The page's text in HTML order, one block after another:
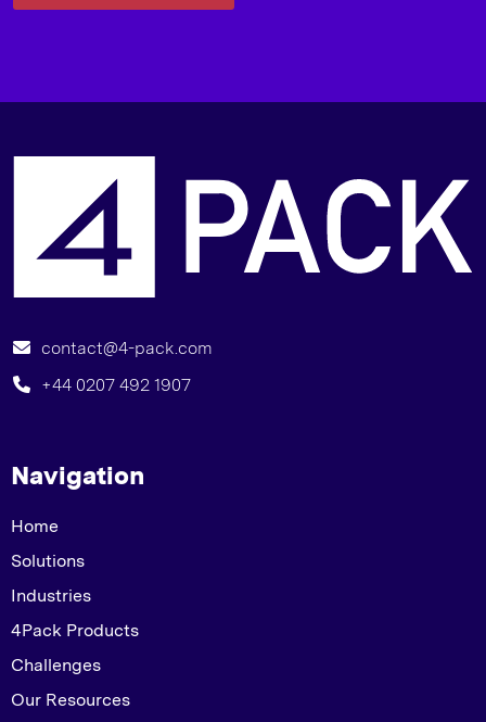
contact@4-pack.com
+44 0207 492 1907
Navigation
Home
Solutions
Industries
4Pack Products
Challenges
Our Resources